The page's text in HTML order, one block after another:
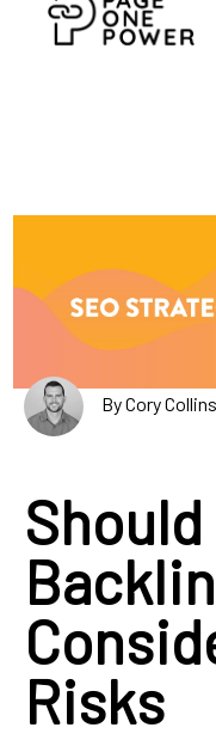
By Cory Collins
Should
Risks